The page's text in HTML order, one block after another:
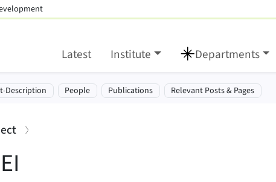
Latest Institute Departments
Description People Publications Relevant Posts & Pages
: